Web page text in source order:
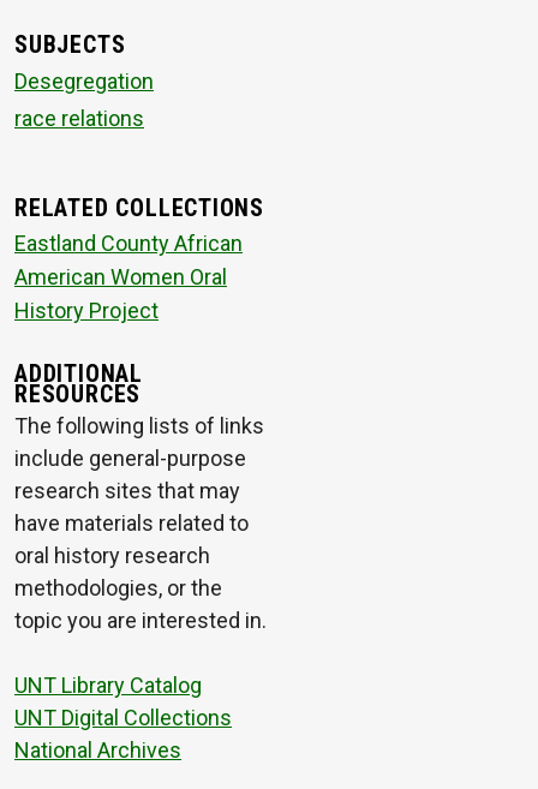
SUBJECTS
Desegregation
race relations
RELATED COLLECTIONS
Eastland County African
American Women Oral
History Project
ADDITIONAL
RESOURCES
The following lists of links
include general-purpose
research sites that may
have materials related to
oral history research
methodologies, or the
topic you are interested in.
UNT Library Catalog
UNT Digital Collections
National Archives